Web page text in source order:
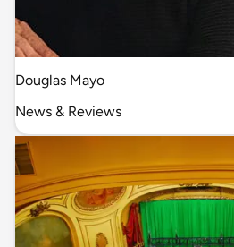
Douglas Mayo
News & Reviews